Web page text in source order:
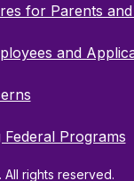
for Parents
and
Programs
rights reserved.